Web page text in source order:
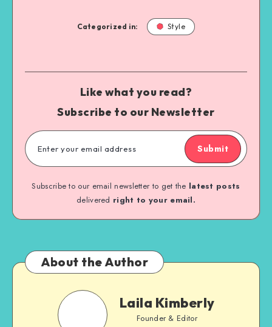
Categorized in: Style
Like what you read?
Subscribe to our Newsletter
Submit
Subscribe to our email newsletter to get the latest posts
delivered right to your email.
About the Author
Laila Kimberly
Founder & Editor